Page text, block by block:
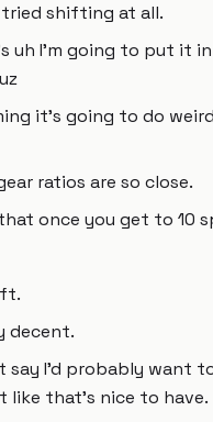
shifting at all.
uh I'm going to put it in
it's going to do
ratios are so close.
once you get to 10
decent.
say I'd probably want
like that's nice to have.